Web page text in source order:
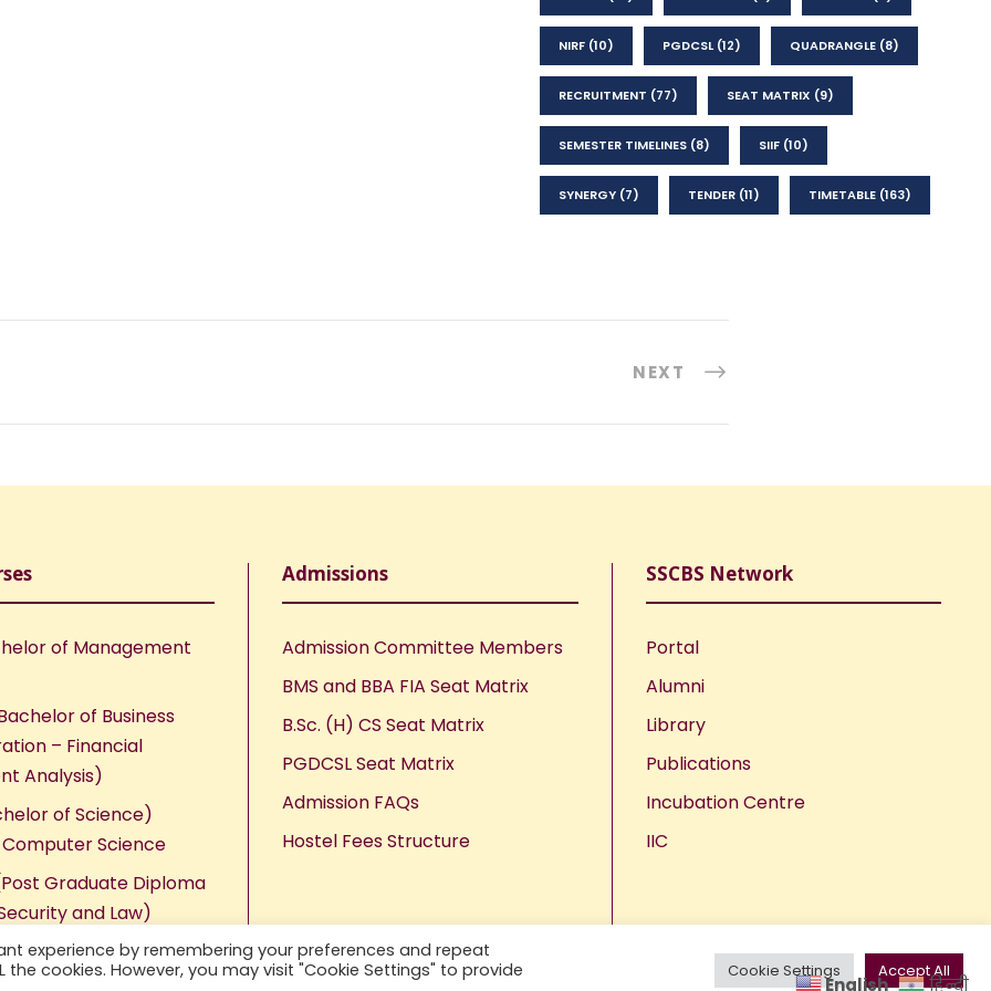
NIRF (10) PGDCSL(12) QUADRANGLE (8)
RECRUITMENT (77) SEAT MATRIX (9)
SEMESTER TIMELINES (8) SIIF (10)
SYNERGY (7) TENDER (11) TIMETABLE (163)
NEXT
of Management
of Business
– Financial
Analysis)
of Science)
Science
Graduate Diploma
and Law)
Admissions
Admission Committee Members
BMS and BBA FIA Seat Matrix
B.Sc. (H) CS Seat Matrix
PGDCSL Seat Matrix
Admission FAQs
Hostel Fees Structure
SSCBS Network
Portal
Alumni
Library
Publications
Incubation Centre
IIC
experience by remembering your preferences and repeat
the cookies. However, you may visit "Cookie Settings" to provide
Cookie Settings Accept All
English हिन्दी